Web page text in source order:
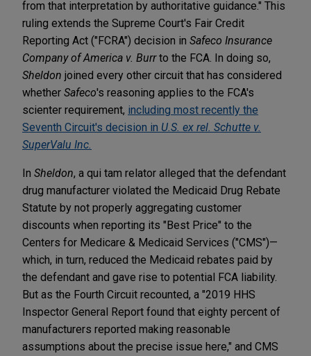
from that interpretation by authoritative guidance." This
ruling extends the Supreme Court's Fair Credit
Reporting Act ("FCRA") decision in Safeco Insurance
Company of America v. Burrto the FCA. In doing so,
Sheldon joined every other circuit that has considered
whether Safeco's reasoning applies to the FCA's
scienter requirement, including most recently the
Seventh Circuit's decision in U.S. ex rel. Schutte v.
SuperValu Inc.
In Sheldon, a qui tam relator alleged that the defendant
drug manufacturer violated the Medicaid Drug Rebate
Statute by not properly aggregating customer
discounts when reporting its "Best Price" to the
Centers for Medicare & Medicaid Services ("CMS")—
which, in turn, reduced the Medicaid rebates paid by
the defendant and gave rise to potential FCA liability.
But as the Fourth Circuit recounted, a "2019 HHS
Inspector General Report found that eighty percent of
manufacturers reported making reasonable
assumptions about the precise issue here," and CMS